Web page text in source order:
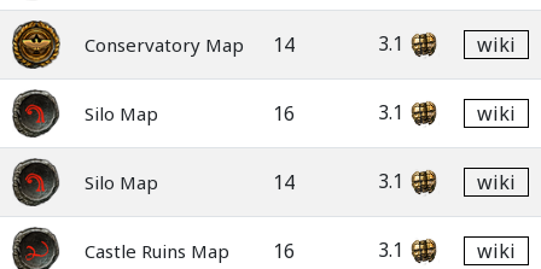
Conservatory Map 14 3.1 wiki
Silo Map 16 3.1 wiki
Silo Map 14 3.1 wiki
Castle Ruins Map 16 3.1 wiki